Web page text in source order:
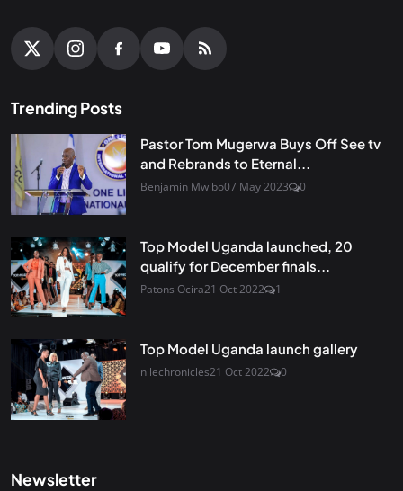
Trending Posts
Pastor Tom Mugerwa Buys Off See tv
and Rebrands to Eternal...
Benjamin Mwibo07 May 2023 0
Top Model Uganda launched, 20
qualify for December finals...
Patons Ocira21 Oct 2022 1
Top Model Uganda launch gallery
nilechronicles21 Oct 2022 0
Newsletter